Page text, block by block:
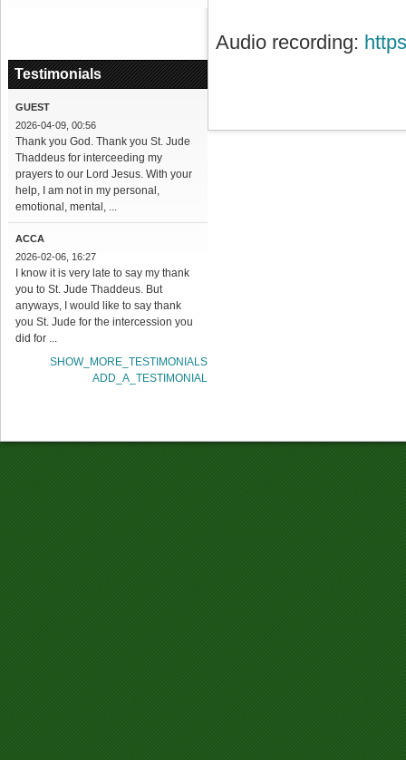
Testimonials
GUEST
2026-04-09, 00:56
Thank you God. Thank you St. Jude
Thaddeus for interceeding my
prayers to our Lord Jesus. With your
help, I am not in my personal,
emotional, mental, ...
ACCA
2026-02-06, 16:27
I know it is very late to say my thank
you to St. Jude Thaddeus. But
anyways, I would like to say thank
you St. Jude for the intercession you
did for ...
SHOW_MORE_TESTIMONIALS
ADD_A_TESTIMONIAL
Audio recording: